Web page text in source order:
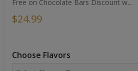
Free on Chocolate Bars Discount w...
$24.99
Choose Flavors